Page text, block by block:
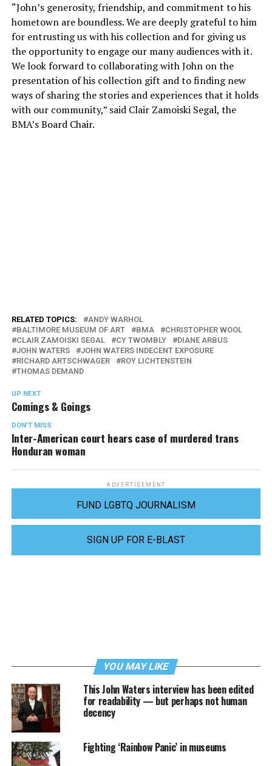
“John’s generosity, friendship, and commitment to his
hometown are boundless. We are deeply grateful to him
for entrusting us with his collection and for giving us
the opportunity to engage our many audiences with it.
We look forward to collaborating with John on the
presentation of his collection gift and to finding new
ways of sharing the stories and experiences that it holds
with our community,” said Clair Zamoiski Segal, the
BMA’s Board Chair.
RELATED TOPICS:
ANDY WARHOL
BALTIMORE MUSEUM OF ART
BMA
CHRISTOPHER WOOL
CLAIR ZAMOISKI SEGAL
CY TWOMBLY
DIANE ARBUS
JOHN WATERS
JOHN WATERS INDECENT EXPOSURE
RICHARD ARTSCHWAGER
ROY LICHTENSTEIN
THOMAS DEMAND
UP NEXT
Comings & Goings
DON'T MISS
Inter-American court hears case of murdered trans
Honduran woman
ADVERTISEMENT
FUND LGBTQ JOURNALISM
SIGN UP FOR E-BLAST
YOU MAY LIKE
This John Waters interview has been edited
for readability — but perhaps not human
decency
Fighting ‘Rainbow Panic’ in museums